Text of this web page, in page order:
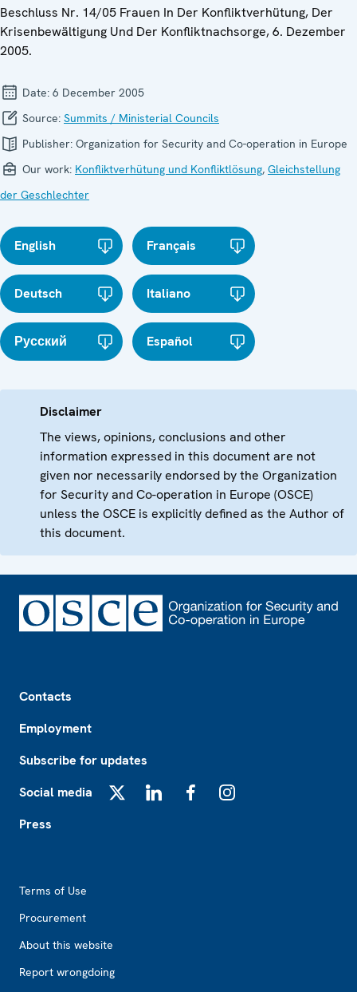
Beschluss Nr. 14/05 Frauen In Der Konfliktverhütung, Der
Krisenbewältigung Und Der Konfliktnachsorge, 6. Dezember
2005.
Date: 6 December 2005
Source: Summits / Ministerial Councils
Publisher: Organization for Security and Co-operation in Europe
Our work: Konfliktverhütung und Konfliktlösung, Gleichstellung
der Geschlechter
English Français
Deutsch Italiano
Русский Español
Disclaimer
The views, opinions, conclusions and other
information expressed in this document are not
given nor necessarily endorsed by the Organization
for Security and Co-operation in Europe (OSCE)
unless the OSCE is explicitly defined as the Author of
this document.
Contacts
Employment
Subscribe for updates
Social media
Press
Terms of Use
Procurement
About this website
Report wrongdoing